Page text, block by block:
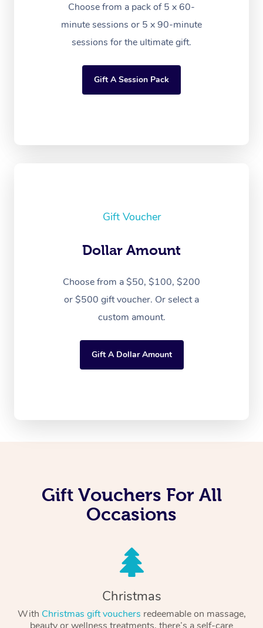
Choose from a pack of 5 x 60-
minute sessions or 5 x 90-minute
sessions for the ultimate gift.
Gift A Session Pack
Gift Voucher
Dollar Amount
Choose from a $50, $100, $200
or $500 gift voucher. Or select a
custom amount.
Gift A Dollar Amount
Gift Vouchers For All
Occasions
Christmas
With Christmas gift vouchers redeemable on massage,